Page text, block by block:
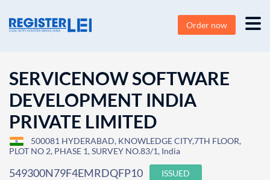
Order now
SERVICENOW SOFTWARE
DEVELOPMENT INDIA
PRIVATE LIMITED
500081 HYDERABAD, KNOWLEDGE CITY,7TH FLOOR,
PLOT NO 2, PHASE 1, SURVEY NO.83/1, India
549300N79F4EMRDQFP10 ISSUED